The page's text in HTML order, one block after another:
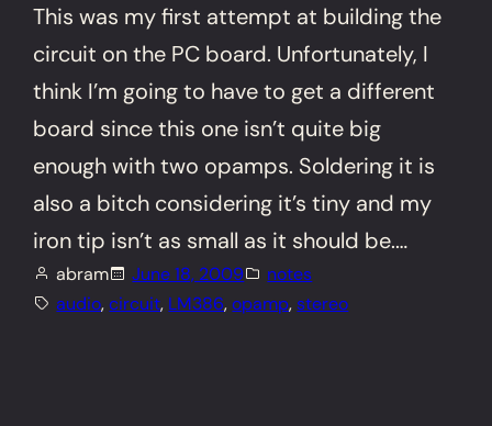
This was my first attempt at building the
circuit on the PC board. Unfortunately, I
think I’m going to have to get a different
board since this one isn’t quite big
enough with two opamps. Soldering it is
also a bitch considering it’s tiny and my
iron tip isn’t as small as it should be.…
abram June 18, 2009
notes
audio, circuit, LM386, opamp, stereo